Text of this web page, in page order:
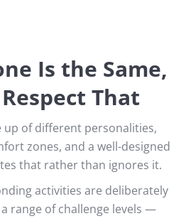
Is the Same,
That
up of different personalities,
zones, and a well-designed
that rather than ignores it.
activities are deliberately
range of challenge levels —